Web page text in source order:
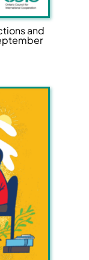
and